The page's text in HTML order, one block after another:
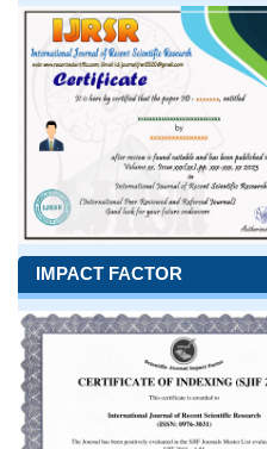
IMPACT FACTOR